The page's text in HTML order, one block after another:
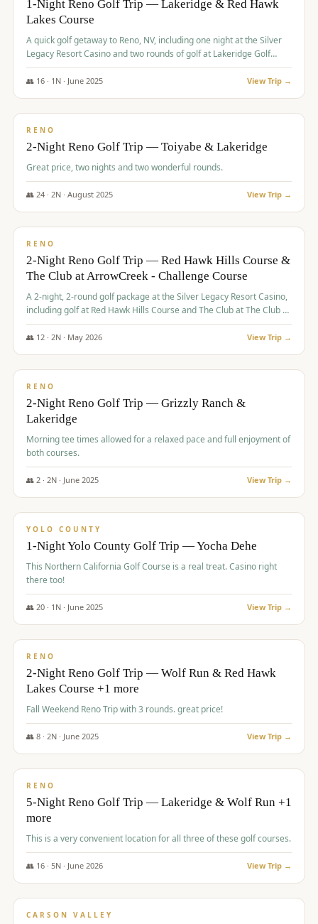
Graeagle Packages
Carson Valley From $449
Corporate Events 4–400 players
1-Night Reno Golf Trip — Lakeridge & Red Hawk
Lakes Course
A quick golf getaway to Reno, NV, including one night at the Silver
Legacy Resort Casino and two rounds of golf at Lakeridge Golf
Course and Red Hawk Lakes Course.
👥 16· 1 N · June 2025 View Trip →
$305/pp
RENO
2-Night Reno Golf Trip — Toiyabe & Lakeridge
Great price, two nights and two wonderful rounds.
👥 24· 2N · August 2025 View Trip →
$374/pp
RENO
2-Night Reno Golf Trip — Red Hawk Hills Course &
The Club at ArrowCreek - Challenge Course
A 2-night, 2-round golf package at the Silver Legacy Resort Casino,
including golf at Red Hawk Hills Course and The Club at The Club at
The Club at ArrowCreek - Challenge Course. Rates include all golf
fees, room rates, taxes, resort fee, and tourism surcharges.
👥 12· 2N · May 2026 View Trip →
$379/pp
RENO
2-Night Reno Golf Trip — Grizzly Ranch &
Lakeridge
Morning tee times allowed for a relaxed pace and full enjoyment of
both courses.
👥 2· 2N · June 2025 View Trip →
$394/pp
YOLO COUNTY
1-Night Yolo County Golf Trip — Yocha Dehe
This Northern California Golf Course is a real treat. Casino right
there too!
👥 20· 1 N · June 2025 View Trip →
$395/pp
RENO
2-Night Reno Golf Trip — Wolf Run & Red Hawk
Lakes Course +1 more
Fall Weekend Reno Trip with 3 rounds. great price!
👥 8· 2N · June 2025 View Trip →
$395/pp
RENO
5-Night Reno Golf Trip — Lakeridge & Wolf Run +1
more
This is a very convenient location for all three of these golf courses.
👥 16· 5N · June 2026 View Trip →
$449/pp
CARSON VALLEY